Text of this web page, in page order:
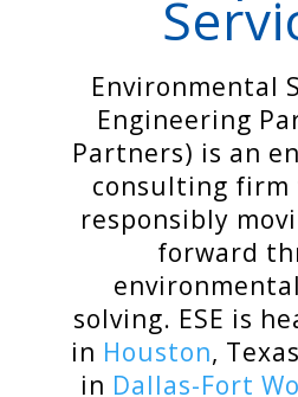
Environmental
Engineering
Partners) is an
consulting firm
responsibly
forward
solving. ESE is
in Houston,
in Dallas-Fort